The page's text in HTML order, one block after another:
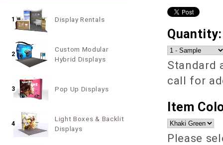
Standard
call for
Item
Please
1 Display Rentals
2
Custom Modular
Hybrid Displays
3 Pop Up Displays
4
Light Boxes & Backlit
Displays